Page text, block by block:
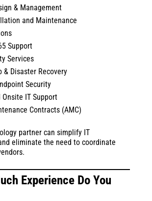
& Management
and Maintenance
Support
Services
& Disaster Recovery
Security
Onsite IT Support
Contracts (AMC)
partner can simplify IT
eliminate the need to coordinate
Experience Do You